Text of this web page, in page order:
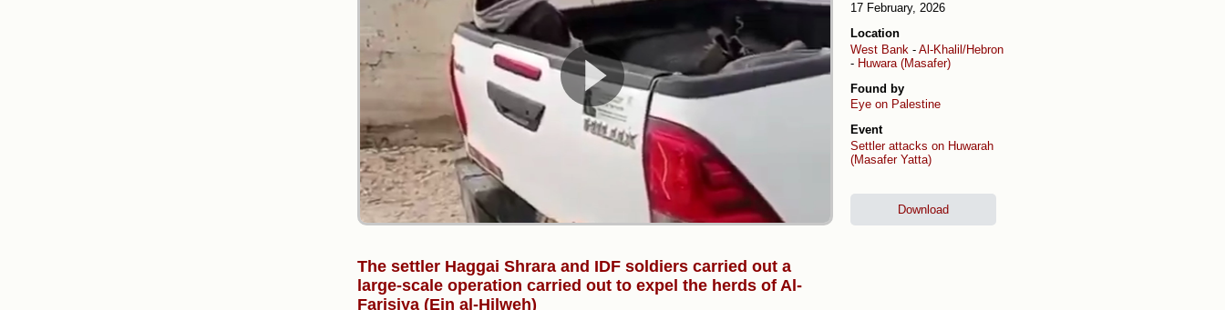
17 February, 2026
Location
West Bank - Al-Khalil/Hebron
- Huwara (Masafer)
Found by
Eye on Palestine
Event
Settler attacks on Huwarah
(Masafer Yatta)
Download
The settler Haggai Shrara and IDF soldiers carried out a
large-scale operation carried out to expel the herds of Al-
Farisiya (Ein al-Hilweh)